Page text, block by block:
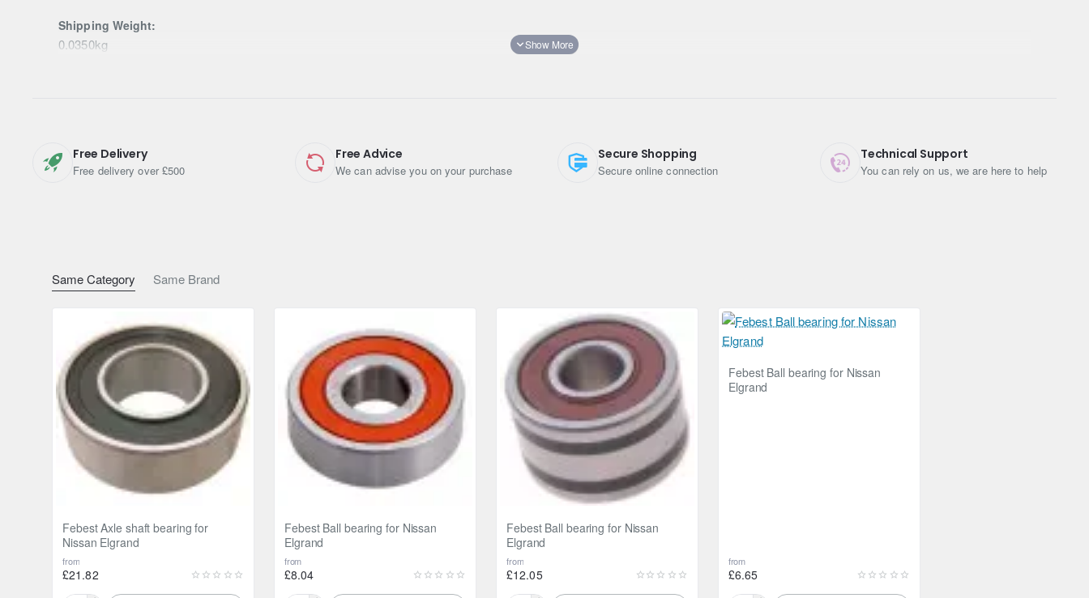
Same Category Same Brand
Febest Axle shaft bearing for
Nissan Elgrand
from
£21.82
Febest Ball bearing for Nissan
Elgrand
from
£8.04
Febest Ball bearing for Nissan
Elgrand
from
£12.05
Febest Ball bearing for Nissan
Elgrand
from
£6.65
Shipping Weight:
0.0350kg
Free Delivery
Free delivery over £500
Free Advice
We can advise you on your purchase
Secure Shopping
Secure online connection
Technical Support
You can rely on us, we are here to help